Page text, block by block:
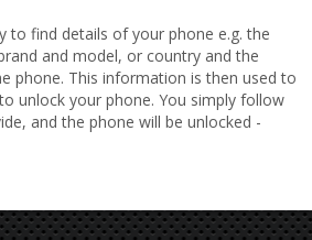
to find details of your phone e.g. the
and model, or country and the
phone. This information is then used to
unlock your phone. You simply follow
and the phone will be unlocked -